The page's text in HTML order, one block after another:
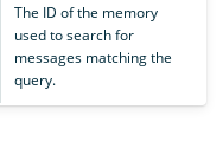
The ID of the memory
used to search for
messages matching the
query.